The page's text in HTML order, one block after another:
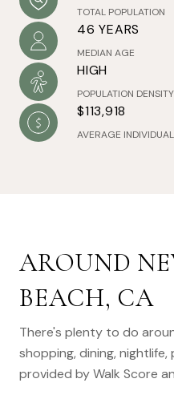
TOTAL POPULATION
46 YEARS
MEDIAN AGE
HIGH
POPULATION DENSITY
$113,918
AVERAGE
AROUND
BEACH, CA
There's plenty to do
shopping, dining, nightlife,
provided by Walk Score